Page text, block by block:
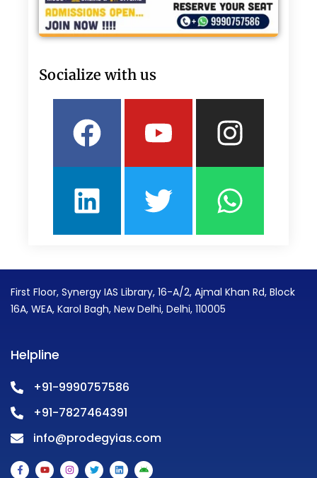
Socialize with us
Facebook
Youtube
LinkedinTwitter
First Floor, Synergy IAS Library, 16-A/2, Ajmal Khan Rd, Block
16A, WEA, Karol Bagh, New Delhi, Delhi, 110005
Helpline
+91-9990757586
+91-7827464391
info@prodegyias.com
F
a
Y
o
I
n
T
w
L
i
A
n